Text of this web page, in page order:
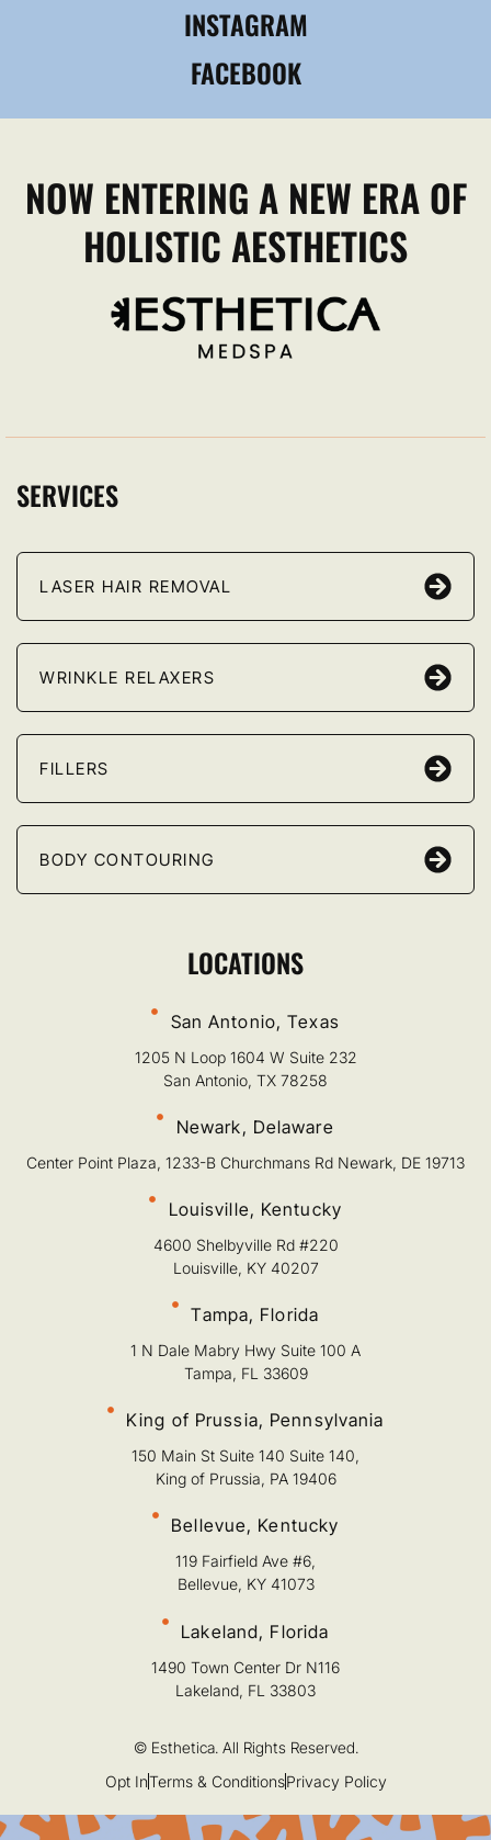
INSTAGRAM
FACEBOOK
NOW ENTERING A NEW ERA OF
HOLISTIC AESTHETICS
SERVICES
LASER HAIR REMOVAL
WRINKLE RELAXERS
FILLERS
BODY CONTOURING
LOCATIONS
San Antonio, Texas
1205 N Loop 1604 W Suite 232
San Antonio, TX 78258
Newark, Delaware
Center Point Plaza, 1233-B Churchmans Rd Newark, DE 19713
Louisville, Kentucky
4600 Shelbyville Rd #220
Louisville, KY 40207
Tampa, Florida
1 N Dale Mabry Hwy Suite 100 A
Tampa, FL 33609
King of Prussia, Pennsylvania
150 Main St Suite 140 Suite 140,
King of Prussia, PA 19406
Bellevue, Kentucky
119 Fairfield Ave #6,
Bellevue, KY 41073
Lakeland, Florida
1490 Town Center Dr N116
Lakeland, FL 33803
© Esthetica. All Rights Reserved.
Opt InTerms & ConditionsPrivacy Policy